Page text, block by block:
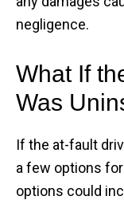
negligence.
What If
Was
If the at-fault
a few options
options could